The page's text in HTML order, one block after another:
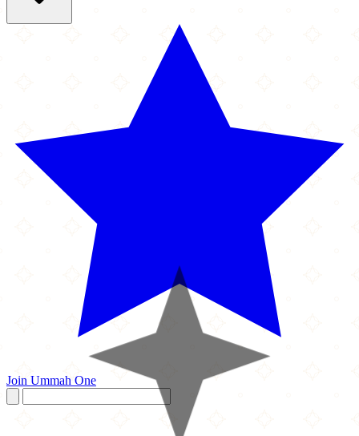
Join Ummah One